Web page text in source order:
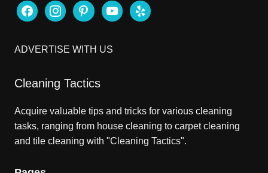
facebookinstagrampinterestyoutubeyelp
ADVERTISE WITH US
Cleaning Tactics
Acquire valuable tips and tricks for various cleaning
tasks, ranging from house cleaning to carpet cleaning
and tile cleaning with "Cleaning Tactics".